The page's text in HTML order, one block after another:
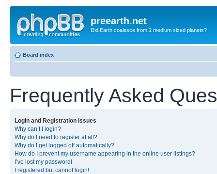
preearth.net
Did Earth coalesce from 2 medium sized planets?
Board index
Frequently Asked
Login and Registration Issues
Why can’t I login?
Why do I need to register at all?
Why do I get logged off automatically?
How do I prevent my username appearing in the online user listings?
I’ve lost my password!
I registered but cannot login!